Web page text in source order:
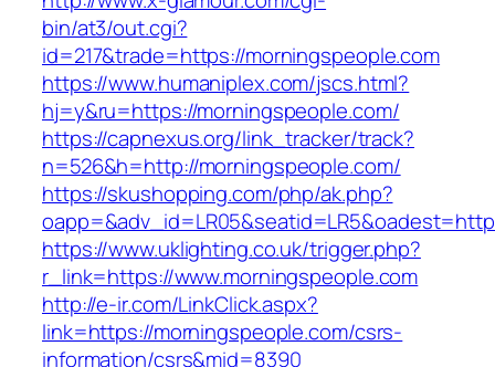
bin/at3/out.cgi?
id=217&trade=https://morningspeople.com
https://www.humaniplex.com/jscs.html?
hj=y&ru=https://morningspeople.com/
https://capnexus.org/link_tracker/track?
n=526&h=http://morningspeople.com/
https://skushopping.com/php/ak.php?
https://www.uklighting.co.uk/trigger.php?
r_link=https://www.morningspeople.com
http://e-ir.com/LinkClick.aspx?
link=https://morningspeople.com/csrs-
information/csrs&mid=8390